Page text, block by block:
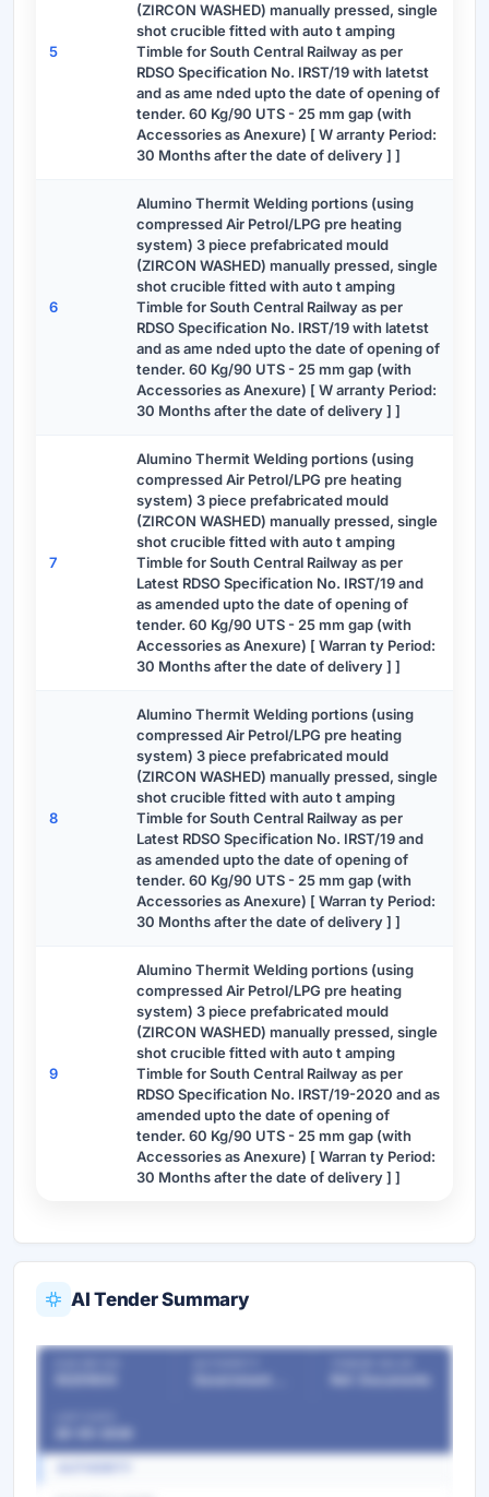
5
(ZIRCON WASHED) manually pressed, single
shot crucible fitted with auto t amping
Timble for South Central Railway as per
RDSO Specification No. IRST/19 with latetst
and as ame nded upto the date of opening of
tender. 60 Kg/90 UTS - 25 mm gap (with
Accessories as Anexure) [ W arranty Period:
30 Months after the date of delivery ] ]
6
Alumino Thermit Welding portions (using
compressed Air Petrol/LPG pre heating
system) 3 piece prefabricated mould
(ZIRCON WASHED) manually pressed, single
shot crucible fitted with auto t amping
Timble for South Central Railway as per
RDSO Specification No. IRST/19 with latetst
and as ame nded upto the date of opening of
tender. 60 Kg/90 UTS - 25 mm gap (with
Accessories as Anexure) [ W arranty Period:
30 Months after the date of delivery ] ]
7
Alumino Thermit Welding portions (using
compressed Air Petrol/LPG pre heating
system) 3 piece prefabricated mould
(ZIRCON WASHED) manually pressed, single
shot crucible fitted with auto t amping
Timble for South Central Railway as per
Latest RDSO Specification No. IRST/19 and
as amended upto the date of opening of
tender. 60 Kg/90 UTS - 25 mm gap (with
Accessories as Anexure) [ Warran ty Period:
30 Months after the date of delivery ] ]
8
Alumino Thermit Welding portions (using
compressed Air Petrol/LPG pre heating
system) 3 piece prefabricated mould
(ZIRCON WASHED) manually pressed, single
shot crucible fitted with auto t amping
Timble for South Central Railway as per
Latest RDSO Specification No. IRST/19 and
as amended upto the date of opening of
tender. 60 Kg/90 UTS - 25 mm gap (with
Accessories as Anexure) [ Warran ty Period:
30 Months after the date of delivery ] ]
9
Alumino Thermit Welding portions (using
compressed Air Petrol/LPG pre heating
system) 3 piece prefabricated mould
(ZIRCON WASHED) manually pressed, single
shot crucible fitted with auto t amping
Timble for South Central Railway as per
RDSO Specification No. IRST/19-2020 and as
amended upto the date of opening of
tender. 60 Kg/90 UTS - 25 mm gap (with
Accessories as Anexure) [ Warran ty Period:
30 Months after the date of delivery ] ]
AI Tender Summary